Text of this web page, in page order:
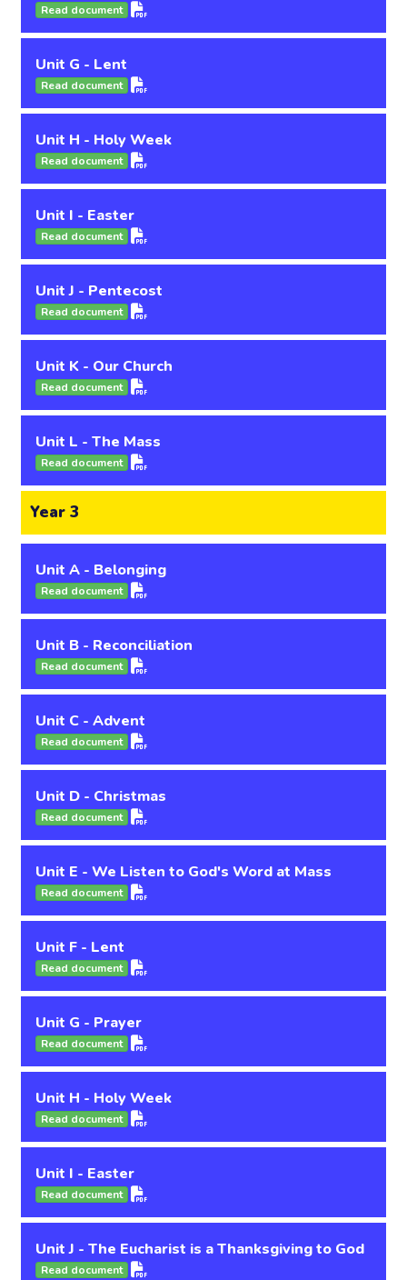
Read document
Unit G - Lent
Read document
Unit H - Holy Week
Read document
Unit I - Easter
Read document
Unit J - Pentecost
Read document
Unit K - Our Church
Read document
Unit L - The Mass
Read document
Year 3
Unit A - Belonging
Read document
Unit B - Reconciliation
Read document
Unit C - Advent
Read document
Unit D - Christmas
Read document
Unit E - We Listen to God's Word at Mass
Read document
Unit F - Lent
Read document
Unit G - Prayer
Read document
Unit H - Holy Week
Read document
Unit I - Easter
Read document
Unit J - The Eucharist is a Thanksgiving to God
Read document